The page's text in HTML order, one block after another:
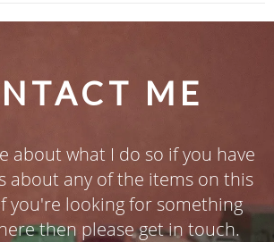
ME
about what I do so if you have
about any of the items on this
you're looking for something
then please get in touch.